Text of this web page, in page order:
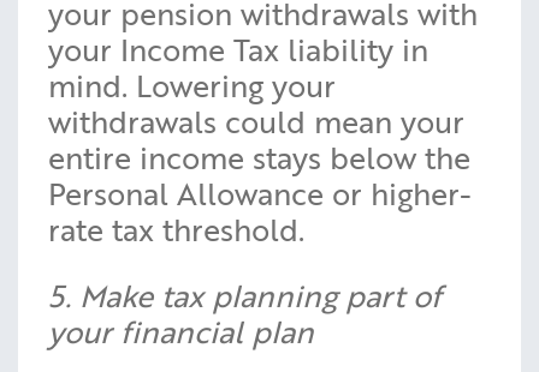
your pension withdrawals with
your Income Tax liability in
mind. Lowering your
withdrawals could mean your
entire income stays below the
Personal Allowance or higher-
rate tax threshold.
5. Make tax planning part of
your financial plan